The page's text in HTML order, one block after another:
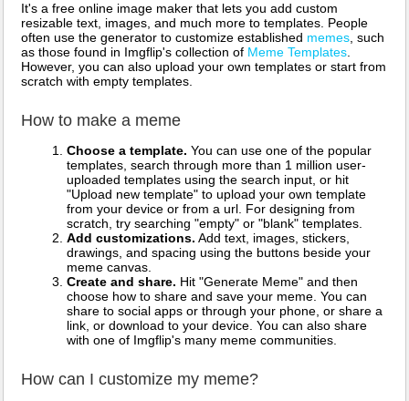
It's a free online image maker that lets you add custom
resizable text, images, and much more to templates. People
often use the generator to customize established memes, such
as those found in Imgflip's collection of Meme Templates.
However, you can also upload your own templates or start from
scratch with empty templates.
How to make a meme
Choose a template. You can use one of the popular
templates, search through more than 1 million user-
uploaded templates using the search input, or hit
"Upload new template" to upload your own template
from your device or from a url. For designing from
scratch, try searching "empty" or "blank" templates.
Add customizations. Add text, images, stickers,
drawings, and spacing using the buttons beside your
meme canvas.
Create and share. Hit "Generate Meme" and then
choose how to share and save your meme. You can
share to social apps or through your phone, or share a
link, or download to your device. You can also share
with one of Imgflip's many meme communities.
How can I customize my meme?